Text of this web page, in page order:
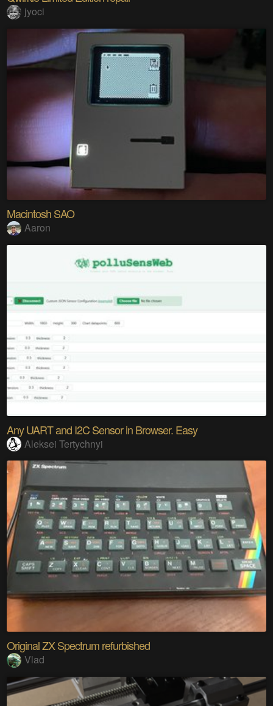
jyoci
Macintosh SAO
Aaron
Any UART and I2C Sensor in Browser. Easy
Aleksei Tertychnyi
Original ZX Spectrum refurbished
Vlad